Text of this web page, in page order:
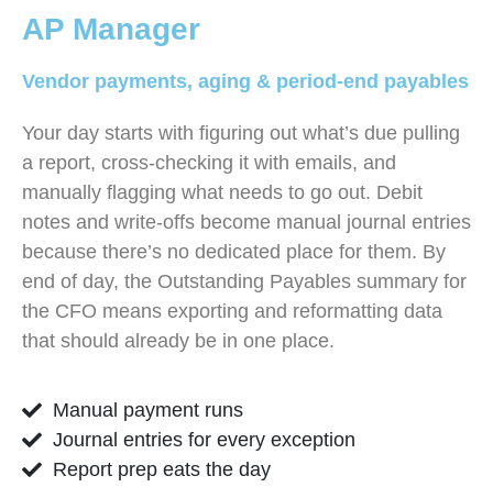
AP Manager
Vendor payments, aging & period-end payables
Your day starts with figuring out what’s due pulling
a report, cross-checking it with emails, and
manually flagging what needs to go out. Debit
notes and write-offs become manual journal entries
because there’s no dedicated place for them. By
end of day, the Outstanding Payables summary for
the CFO means exporting and reformatting data
that should already be in one place.
Manual payment runs
Journal entries for every exception
Report prep eats the day